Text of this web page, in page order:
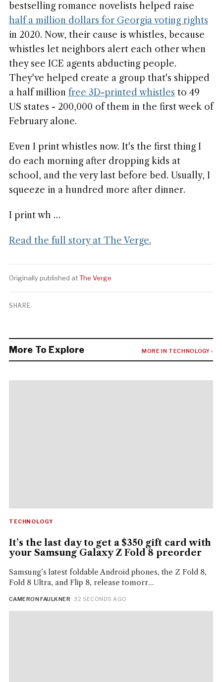
bestselling romance novelists helped raise
half a million dollars for Georgia voting rights
in 2020. Now, their cause is whistles, because
whistles let neighbors alert each other when
they see ICE agents abducting people.
They've helped create a group that's shipped
a half million free 3D-printed whistles to 49
US states - 200,000 of them in the first week of
February alone.
Even I print whistles now. It's the first thing I
do each morning after dropping kids at
school, and the very last before bed. Usually, I
squeeze in a hundred more after dinner.
I print wh …
Read the full story at The Verge.
Originally published atThe Verge
SHARE
More To Explore MORE IN TECHNOLOGY ›
TECHNOLOGY
It’s the last day to get a $350 gift card with
your Samsung Galaxy Z Fold 8 preorder
Samsung’s latest foldable Android phones, the Z Fold 8,
Fold 8 Ultra, and Flip 8, release tomorr...
CAMERON FAULKNER · 32 SECONDS AGO